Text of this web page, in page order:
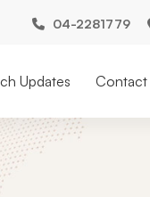
04-2281779
Updates Contact